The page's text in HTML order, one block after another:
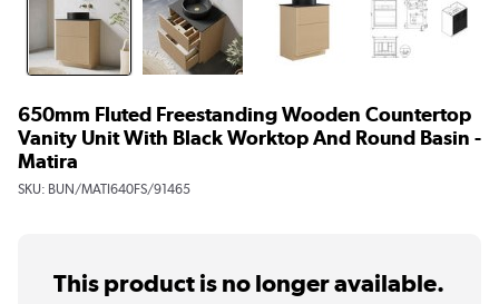
650mm Fluted Freestanding Wooden Countertop
Vanity Unit With Black Worktop And Round Basin -
Matira
SKU: BUN/MATI640FS/91465
This product is no longer available.